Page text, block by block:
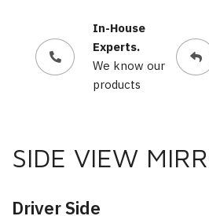
In-House
Experts.
We know our
products
SIDE VIEW
Driver Side